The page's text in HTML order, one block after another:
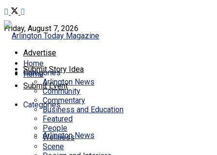
Friday, August 7, 2026
Advertise
Submit Story Idea
Submit Event
Home
Categories
Arlington News
Home
Categories
Arlington News
Community
Commentary
Business and Education
Featured
People
Wellness
Scene